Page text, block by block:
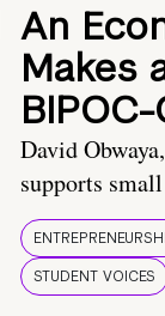
An
Makes
David
supports
STUDENT VOICES